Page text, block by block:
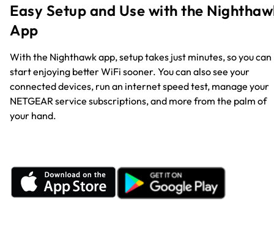
Easy Setup and Use with the
App
With the Nighthawk app, setup takes just minutes, so you can
start enjoying better WiFi sooner. You can also see your
connected devices, run an internet speed test, manage your
NETGEAR service subscriptions, and more from the palm of
your hand.